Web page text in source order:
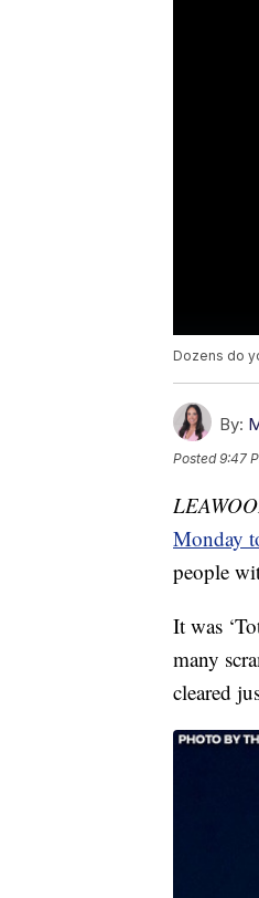
Dozens do
By:
Posted9:47
Monday
people
It was
many
cleared